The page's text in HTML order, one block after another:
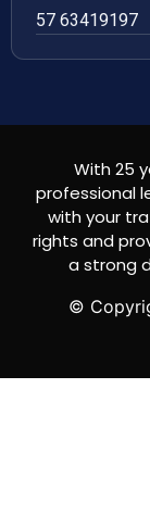
57 63419197
With 25
professional
with your
rights and
a strong
©